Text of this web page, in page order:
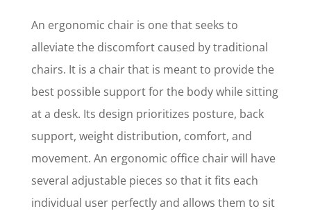
An ergonomic chair is one that seeks to
alleviate the discomfort caused by traditional
chairs. It is a chair that is meant to provide the
best possible support for the body while sitting
at a desk. Its design prioritizes posture, back
support, weight distribution, comfort, and
movement. An ergonomic office chair will have
several adjustable pieces so that it fits each
individual user perfectly and allows them to sit